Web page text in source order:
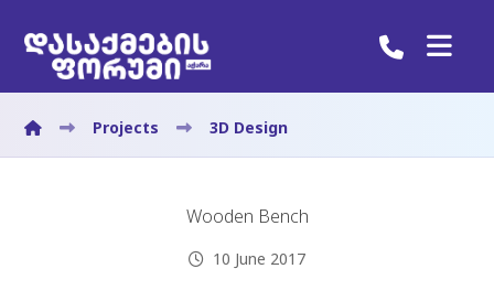
Projects 3D Design
Wooden Bench
10 June 2017